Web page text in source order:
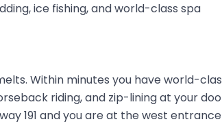
ice fishing, and world-class spa
Within minutes you have world-
riding, and zip-lining at your
191 and you are at the west